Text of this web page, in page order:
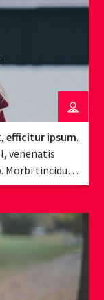
efficitur ipsum.
venenatis
Morbi tincidunt